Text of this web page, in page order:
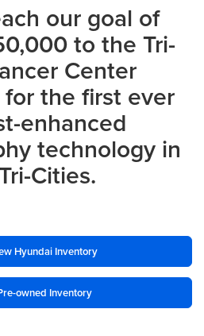
our goal of
to the Tri-
Center
the first ever
enhanced
technology in
Cities.
Hyundai Inventory
owned Inventory